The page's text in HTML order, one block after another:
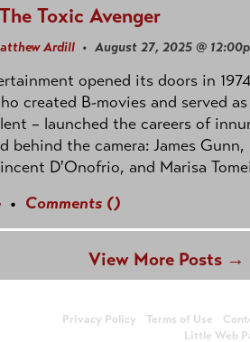
Toxic Avenger
Ardill • August 27, 2025 @
opened its doors in
created B-movies and served
– launched the careers of
behind the camera: James Gunn,
D'Onofrio, and Marisa
• Comments ()
View More Posts →
Privacy Policy
Terms of Use
Little Web